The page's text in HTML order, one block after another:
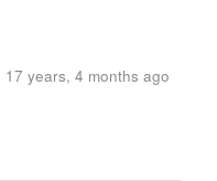
17 years, 4 months ago